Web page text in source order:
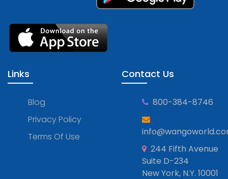
Links
Blog
Privacy Policy
Terms Of Use
Contact Us
800-384-8746
244 Fifth Avenue
Suite D-234
New York, N.Y. 10001